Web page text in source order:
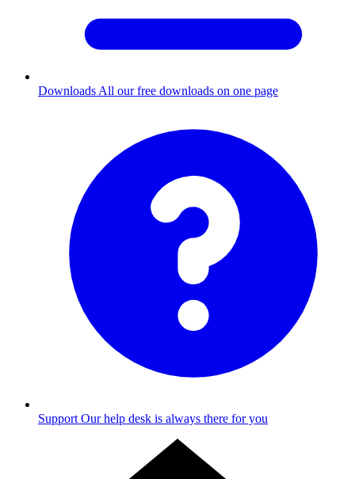
Downloads All our free downloads on one page
Support Our help desk is always there for you